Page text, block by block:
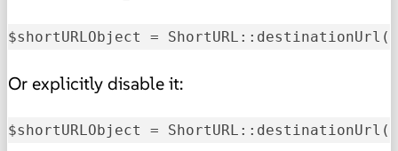
$shortURLObject = ShortURL::destinationUrl (
Or explicitly disable it:
$shortURLObject = ShortURL::destinationUrl (